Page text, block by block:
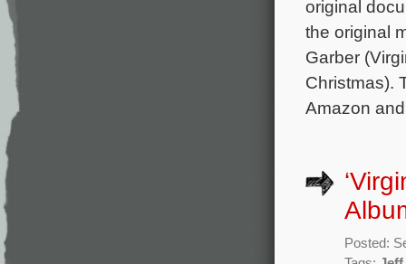
original
the original
Garber
Christmas).
Amazon
Posted: